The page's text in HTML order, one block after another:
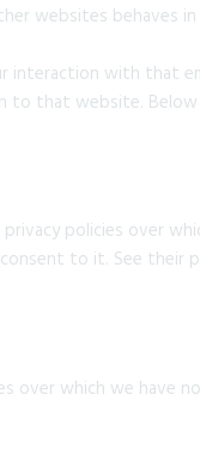
websites behaves
interaction with that
to that website. Below
policies over
to it. See their
over which we have